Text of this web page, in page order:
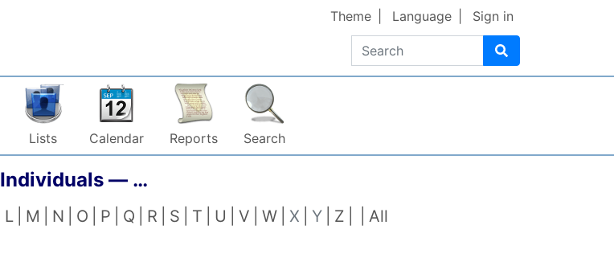
Search
Theme Language Sign in
Lists Calendar Reports Search
Individuals — …
L M N O P Q R S T U V W X Y Z All